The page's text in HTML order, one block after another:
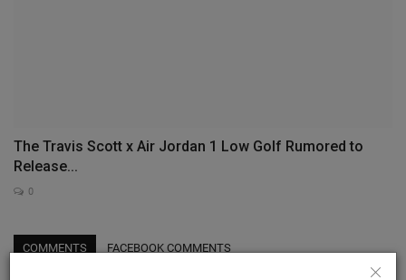
The Travis Scott x Air Jordan 1 Low Golf Rumored to
Release...
0
COMMENTS FACEBOOK COMMENTS